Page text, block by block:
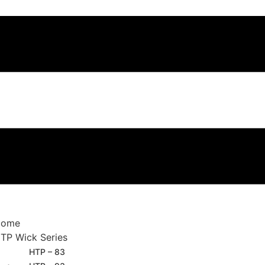
Wick Series
HTP – 83